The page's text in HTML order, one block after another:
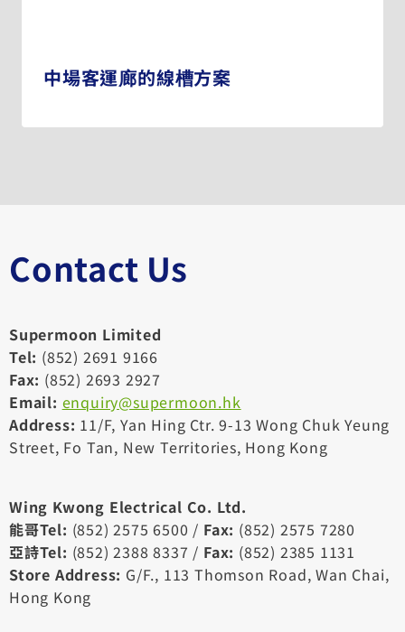
中場客運廊的線槽方案
Contact Us
Supermoon Limited
Tel: (852) 2691 9166
Fax: (852) 2693 2927
Email: enquiry@supermoon.hk
Address: 11/F, Yan Hing Ctr. 9-13 Wong Chuk Yeung
Street, Fo Tan, New Territories, Hong Kong
Wing Kwong Electrical Co. Ltd.
能哥Tel: (852) 2575 6500 / Fax: (852) 2575 7280
亞詩Tel: (852) 2388 8337 / Fax: (852) 2385 1131
Store Address: G/F., 113 Thomson Road, Wan Chai,
Hong Kong